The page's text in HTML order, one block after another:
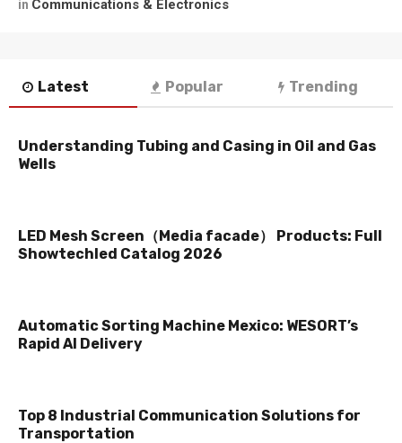
in Communications & Electronics
Latest Popular Trending
Understanding Tubing and Casing in Oil and Gas
Wells
LED Mesh Screen（Media facade） Products: Full
Showtechled Catalog 2026
Automatic Sorting Machine Mexico: WESORT’s
Rapid AI Delivery
Top 8 Industrial Communication Solutions for
Transportation